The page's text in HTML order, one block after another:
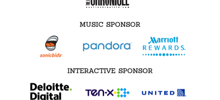
MUSIC SPONSOR
INTERACTIVE SPONSOR